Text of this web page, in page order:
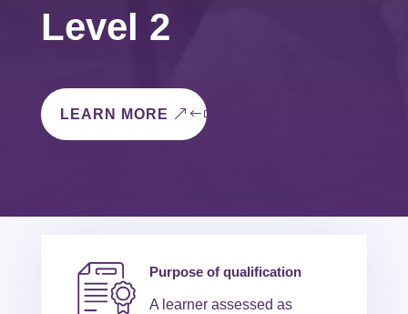
Level 2
LEARN MORE
Purpose of qualification
A learner assessed as